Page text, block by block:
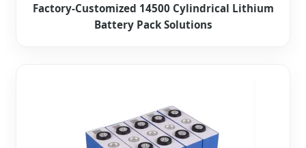
Factory-Customized 14500 Cylindrical Lithium
Battery Pack Solutions